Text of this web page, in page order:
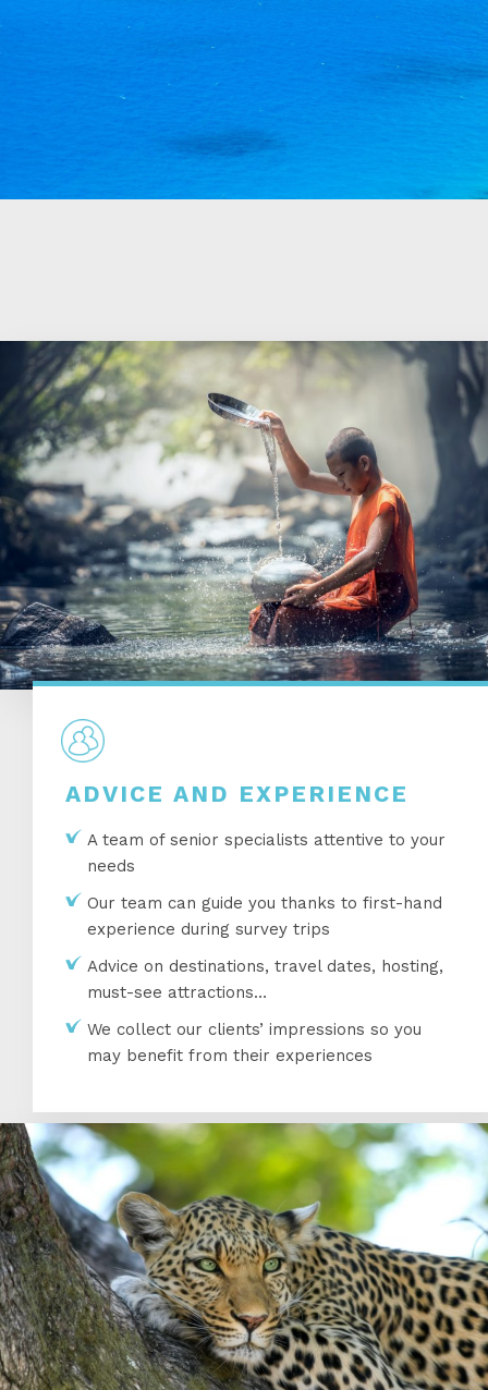
ADVICE AND EXPERIENCE
A team of senior specialists attentive to your
needs
Our team can guide you thanks to first-hand
experience during survey trips
Advice on destinations, travel dates, hosting,
must-see attractions…
We collect our clients’ impressions so you
may benefit from their experiences